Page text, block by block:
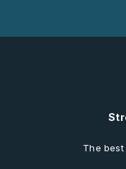
The